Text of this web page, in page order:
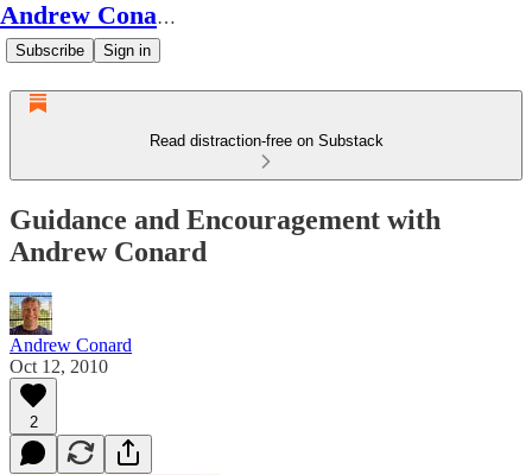
Andrew Conard's Substack
Subscribe Sign in
Read distraction-free on Substack
Guidance and Encouragement with
Andrew Conard
Andrew Conard
Oct 12, 2010
2